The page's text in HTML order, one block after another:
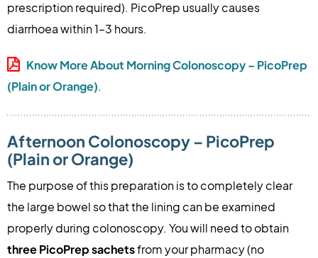
prescription required). PicoPrep usually causes
diarrhoea within 1–3 hours.
Know More About Morning Colonoscopy – PicoPrep
(Plain or Orange).
Afternoon Colonoscopy – PicoPrep
(Plain or Orange)
The purpose of this preparation is to completely clear
the large bowel so that the lining can be examined
properly during colonoscopy. You will need to obtain
three PicoPrep sachetsfrom your pharmacy (no